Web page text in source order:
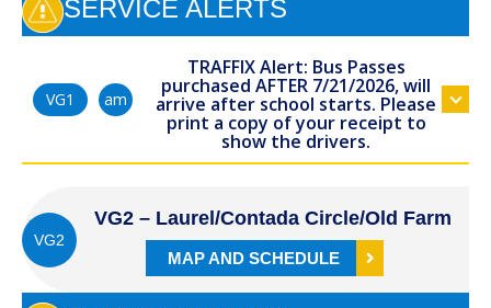
SERVICE ALERTS
VG1 am
TRAFFIX Alert: Bus Passes
purchased AFTER 7/21/2026, will
arrive after school starts. Please
print a copy of your receipt to
show the drivers.
VG2
VG2 – Laurel/Contada Circle/Old Farm
MAP AND SCHEDULE